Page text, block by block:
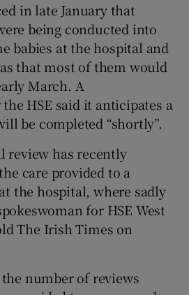
in late January that
being conducted into
babies at the hospital and
that most of them would
March. A
HSE said it anticipates a
be completed “shortly”.
review has recently
care provided to a
the hospital, where sadly
for HSE West
The Irish Times on
number of reviews